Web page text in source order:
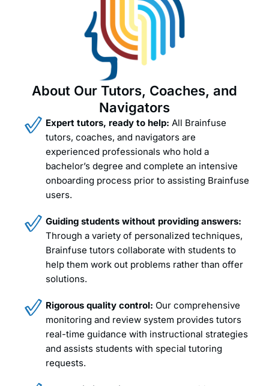
About Our Tutors, Coaches, and
Navigators
Expert tutors, ready to help: All Brainfuse
tutors, coaches, and navigators are
experienced professionals who hold a
bachelor’s degree and complete an intensive
onboarding process prior to assisting Brainfuse
users.
Guiding students without providing answers:
Through a variety of personalized techniques,
Brainfuse tutors collaborate with students to
help them work out problems rather than offer
solutions.
Rigorous quality control: Our comprehensive
monitoring and review system provides tutors
real-time guidance with instructional strategies
and assists students with special tutoring
requests.